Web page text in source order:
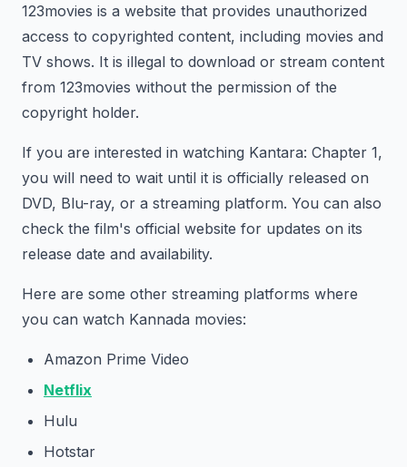
123movies is a website that provides unauthorized
access to copyrighted content, including movies and
TV shows. It is illegal to download or stream content
from 123movies without the permission of the
copyright holder.
If you are interested in watching Kantara: Chapter 1,
you will need to wait until it is officially released on
DVD, Blu-ray, or a streaming platform. You can also
check the film's official website for updates on its
release date and availability.
Here are some other streaming platforms where
you can watch Kannada movies:
Amazon Prime Video
Netflix
Hulu
Hotstar